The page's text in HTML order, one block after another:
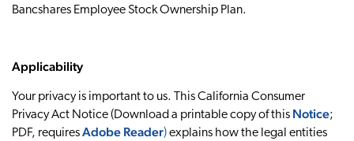
Bancshares Employee Stock Ownership Plan.
Applicability
Your privacy is important to us. This California Consumer
Privacy Act Notice (Download a printable copy of this Notice;
PDF, requiresAdobe Reader)explains how the legal entities